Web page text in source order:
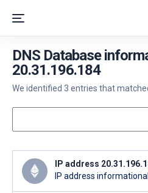
DNS Database
20.31.196.184
We identified 3 entries that
IP address
IP address